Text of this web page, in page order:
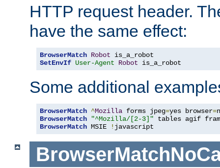
HTTP request header.
have the same effect:
BrowserMatch Robot
SetEnvIf User-Agent Robot is_a_robot
Some additional
BrowserMatch ^Mozilla forms jpeg=yes browser=
BrowserMatch
"^Mozilla/[2-3]"
BrowserMatch MSIE ! javascript